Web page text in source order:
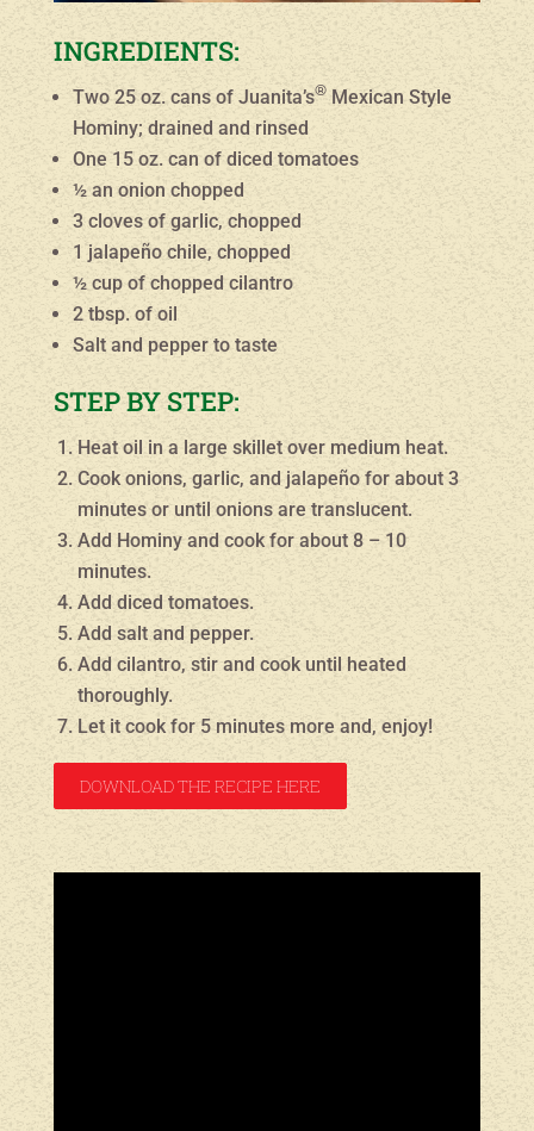
INGREDIENTS:
Two 25 oz. cans of Juanita’s®Mexican Style
Hominy; drained and rinsed
One 15 oz. can of diced tomatoes
½ an onion chopped
3 cloves of garlic, chopped
1 jalapeño chile, chopped
½ cup of chopped cilantro
2 tbsp. of oil
Salt and pepper to taste
STEP BY STEP:
Heat oil in a large skillet over medium heat.
Cook onions, garlic, and jalapeño for about 3
minutes or until onions are translucent.
Add Hominy and cook for about 8 – 10
minutes.
Add diced tomatoes.
Add salt and pepper.
Add cilantro, stir and cook until heated
thoroughly.
Let it cook for 5 minutes more and, enjoy!
DOWNLOAD THE RECIPE HERE